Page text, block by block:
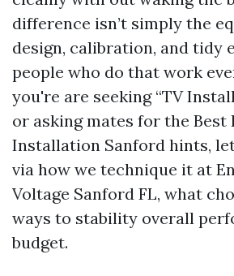
difference isn’t simply the
design, calibration, and tidy
people who do that work
you're are seeking “TV
or asking mates for the Best
Installation Sanford hints,
via how we technique it at
Voltage Sanford FL, what
ways to stability overall
budget.